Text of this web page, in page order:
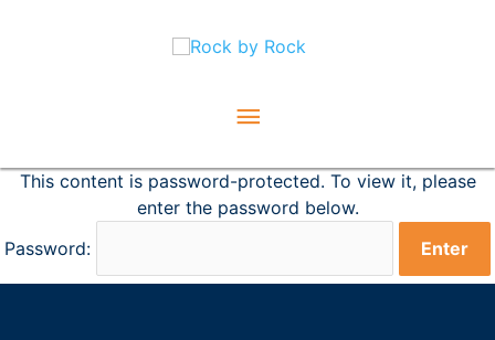
Main
This content is password-protected. To view it, please
enter the password below.
Password: